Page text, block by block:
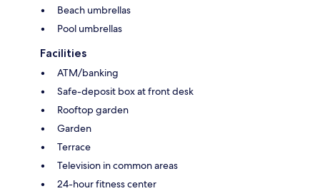
Beach umbrellas
Pool umbrellas
Facilities
ATM/banking
Safe-deposit box at front desk
Rooftop garden
Garden
Terrace
Television in common areas
24-hour fitness center